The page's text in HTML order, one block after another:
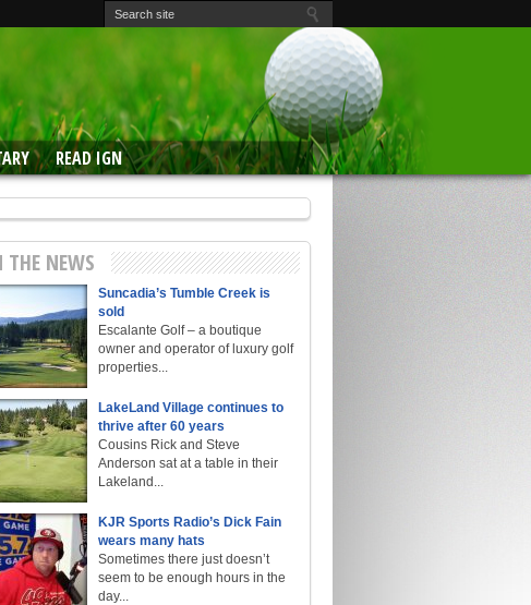
READ IGN
THE NEWS
Suncadia’s Tumble Creek is
sold
Escalante Golf – a boutique
owner and operator of luxury golf
properties...
LakeLand Village continues to
thrive after 60 years
Cousins Rick and Steve
Anderson sat at a table in their
Lakeland...
KJR Sports Radio’s Dick Fain
wears many hats
Sometimes there just doesn’t
seem to be enough hours in the
day...